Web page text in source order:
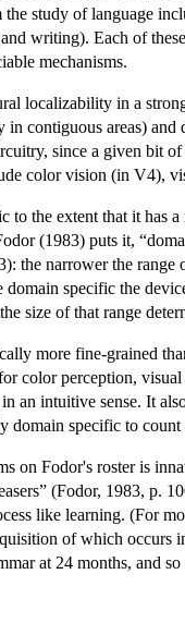
study of language
writing). Each of
mechanisms.
localizability in a
contiguous areas)
since a given bit
color vision (in V4),
to the extent that it has
(1983) puts it,
the narrower the
specific the
size of that range
more fine-grained
color perception,
an intuitive sense. It
domain specific to
on Fodor's roster is
(Fodor, 1983, p.
like learning. (For
of which
at 24 months, and